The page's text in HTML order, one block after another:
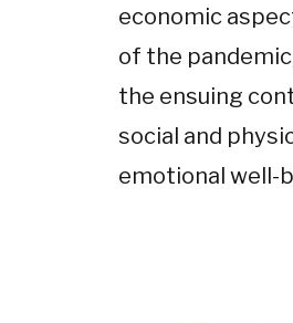
economic
of the
the ensuing
social and
emotional well-